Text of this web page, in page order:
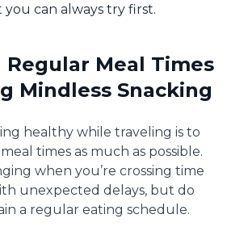
can always try first.
Meal Times
Mindless Snacking
healthy while traveling is to
times as much as possible.
when you’re crossing time
unexpected delays, but do
a regular eating schedule.